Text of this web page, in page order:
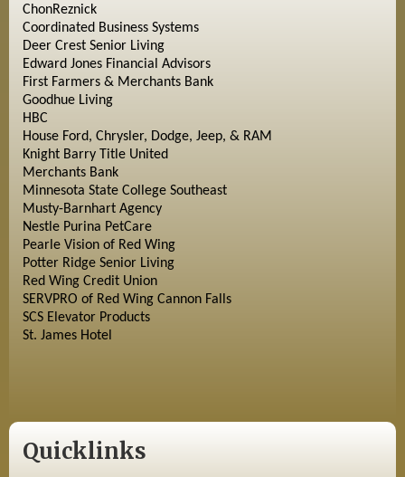
ChonReznick
Coordinated Business Systems
Deer Crest Senior Living
Edward Jones Financial Advisors
First Farmers & Merchants Bank
Goodhue Living
HBC
House Ford, Chrysler, Dodge, Jeep, & RAM
Knight Barry Title United
Merchants Bank
Minnesota State College Southeast
Musty-Barnhart Agency
Nestle Purina PetCare
Pearle Vision of Red Wing
Potter Ridge Senior Living
Red Wing Credit Union
SERVPRO of Red Wing Cannon Falls
SCS Elevator Products
St. James Hotel
Quicklinks